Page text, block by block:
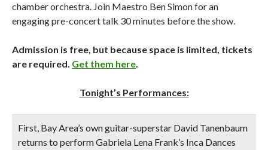
chamber orchestra. Join Maestro Ben Simon for an
engaging pre-concert talk 30 minutes before the show.
Admission is free, but because space is limited, tickets
are required. Get them here.
Tonight’s Performances:
First, Bay Area’s ownguitar-superstar David Tanenbaum
returns to perform Gabriela Lena Frank’s Inca Dances